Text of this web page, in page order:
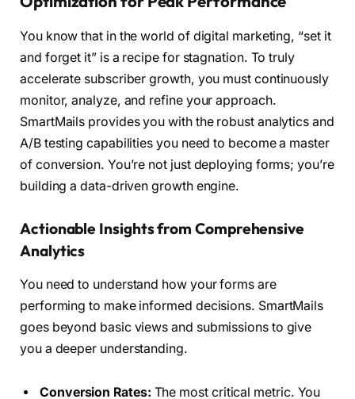
You know that in the world of digital marketing, “set it
and forget it” is a recipe for stagnation. To truly
accelerate subscriber growth, you must continuously
monitor, analyze, and refine your approach.
SmartMails provides you with the robust analytics and
A/B testing capabilities you need to become a master
of conversion. You’re not just deploying forms; you’re
building a data-driven growth engine.
Actionable Insights from Comprehensive
Analytics
You need to understand how your forms are
performing to make informed decisions. SmartMails
goes beyond basic views and submissions to give
you a deeper understanding.
Conversion Rates: The most critical metric. You